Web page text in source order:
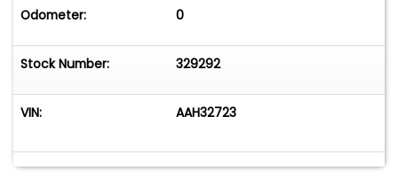
Odometer: 0
Stock Number: 329292
VIN: AAH32723